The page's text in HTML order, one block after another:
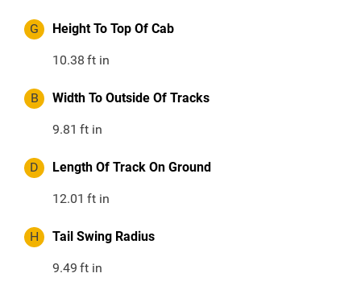
G Height To Top Of Cab
10.38 ft in
B Width To Outside Of Tracks
9.81 ft in
D Length Of Track On Ground
12.01 ft in
H Tail Swing Radius
9.49 ft in